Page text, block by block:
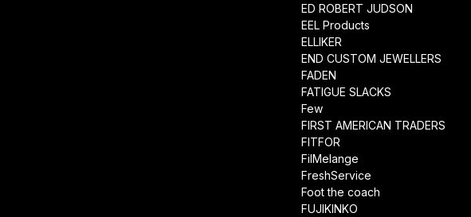
ED ROBERT JUDSON
EEL Products
ELLIKER
END CUSTOM JEWELLERS
FADEN
FATIGUE SLACKS
Few
FIRST AMERICAN TRADERS
FITFOR
FilMelange
FreshService
Foot the coach
FUJIKINKO